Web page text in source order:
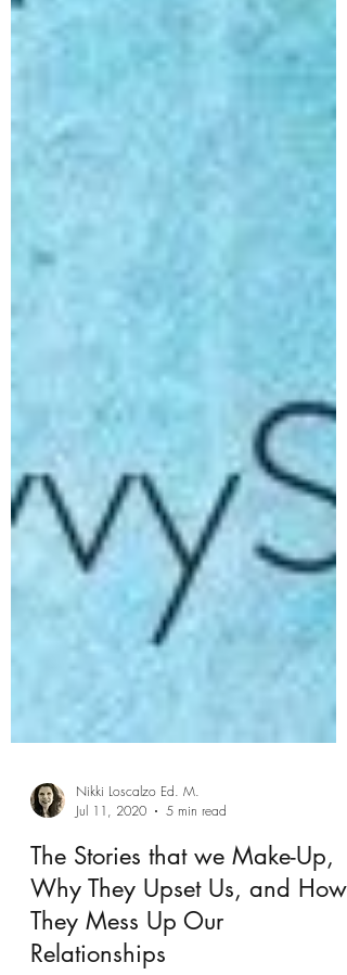
Nikki Loscalzo Ed. M.
Jul 11, 2020
5 min read
The Stories that we Make-Up,
Why They Upset Us, and How